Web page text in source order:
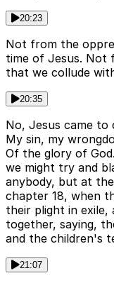
20:23
Not from the
time of Jesus. Not
that we collude
20:35
No, Jesus came to
My sin, my
Of the glory of
we might try and
anybody, but at
chapter 18, when
their plight in
together, saying,
and the children's
21:07